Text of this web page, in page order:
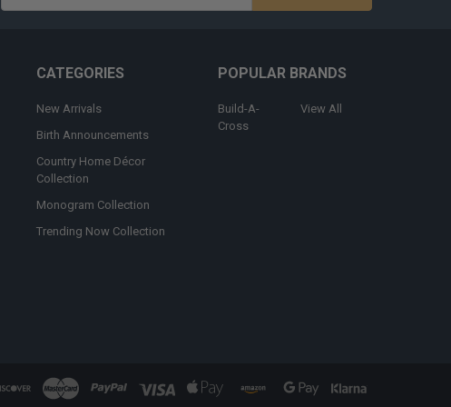
Address
CATEGORIES
New Arrivals
Birth Announcements
Country Home Décor
Collection
Monogram Collection
Trending Now Collection
POPULAR BRANDS
Build-A-
Cross
View All